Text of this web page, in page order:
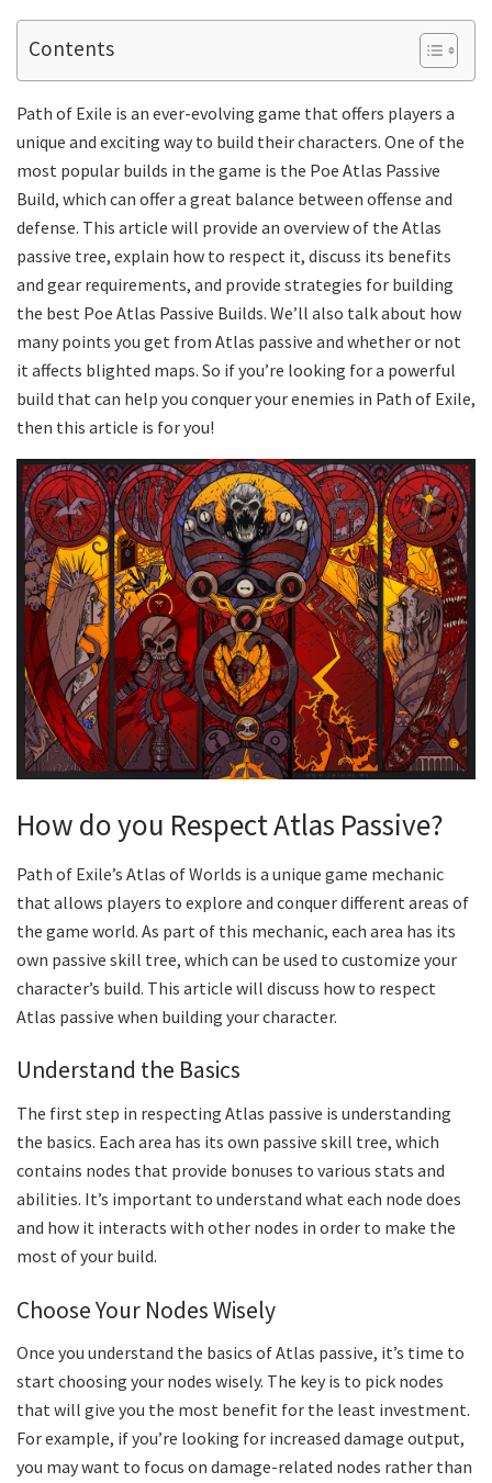
Contents
Path of Exile is an ever-evolving game that offers players a
unique and exciting way to build their characters. One of the
most popular builds in the game is the Poe Atlas Passive
Build, which can offer a great balance between offense and
defense. This article will provide an overview of the Atlas
passive tree, explain how to respect it, discuss its benefits
and gear requirements, and provide strategies for building
the best Poe Atlas Passive Builds. We’ll also talk about how
many points you get from Atlas passive and whether or not
it affects blighted maps. So if you’re looking for a powerful
build that can help you conquer your enemies in Path of Exile,
then this article is for you!
How do you Respect Atlas Passive?
Path of Exile’s Atlas of Worlds is a unique game mechanic
that allows players to explore and conquer different areas of
the game world. As part of this mechanic, each area has its
own passive skill tree, which can be used to customize your
character’s build. This article will discuss how to respect
Atlas passive when building your character.
Understand the Basics
The first step in respecting Atlas passive is understanding
the basics. Each area has its own passive skill tree, which
contains nodes that provide bonuses to various stats and
abilities. It’s important to understand what each node does
and how it interacts with other nodes in order to make the
most of your build.
Choose Your Nodes Wisely
Once you understand the basics of Atlas passive, it’s time to
start choosing your nodes wisely. The key is to pick nodes
that will give you the most benefit for the least investment.
For example, if you’re looking for increased damage output,
you may want to focus on damage-related nodes rather than